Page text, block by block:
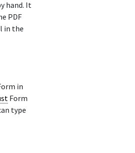
hand. It
PDF
in the
in
Form
type